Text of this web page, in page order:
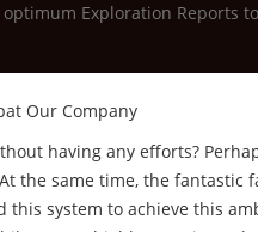
optimum Exploration Reports
Our Company
having any efforts?
At the same time, the fantastic
system to achieve this